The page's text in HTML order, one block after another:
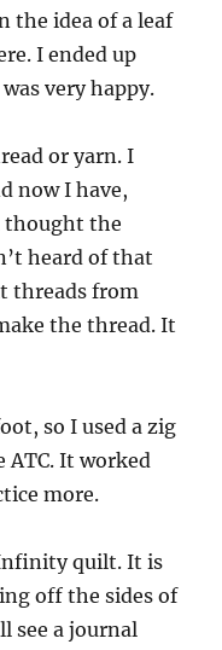
the idea of a leaf
I ended up
very happy.
or yarn. I
now I have,
thought the
heard of that
threads from
the thread. It
so I used a zig
ATC. It worked
more.
quilt. It is
off the sides of
see a journal